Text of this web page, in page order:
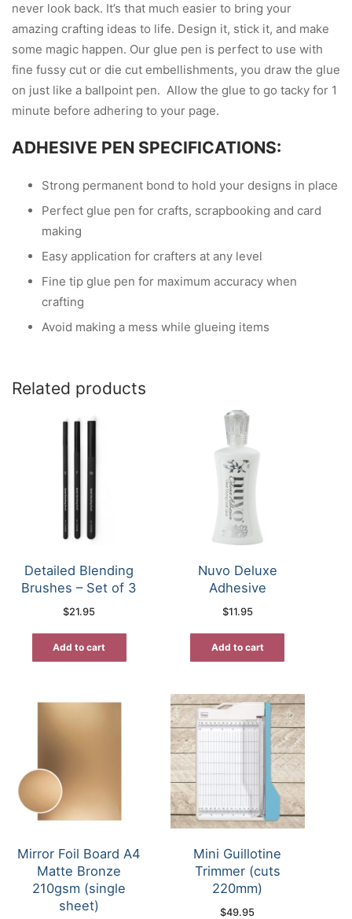
never look back. It’s that much easier to bring your
amazing crafting ideas to life. Design it, stick it, and make
some magic happen. Our glue pen is perfect to use with
fine fussy cut or die cut embellishments, you draw the glue
on just like a ballpoint pen. Allow the glue to go tacky for 1
minute before adhering to your page.
ADHESIVE PEN SPECIFICATIONS:
Strong permanent bond to hold your designs in place
Perfect glue pen for crafts, scrapbooking and card
making
Easy application for crafters at any level
Fine tip glue pen for maximum accuracy when
crafting
Avoid making a mess while glueing items
Related products
Detailed Blending
Brushes – Set of 3
$21.95
Add to cart
Nuvo Deluxe
Adhesive
$11.95
Add to cart
Mirror Foil Board A4
Matte Bronze
210gsm (single
sheet)
Mini Guillotine
Trimmer (cuts
220mm)
$49.95